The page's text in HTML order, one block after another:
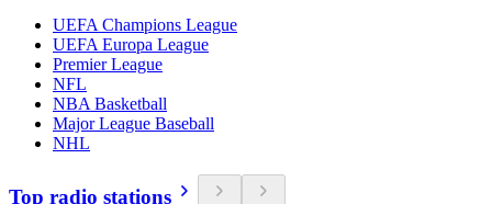
UEFA Champions League
UEFA Europa League
Premier League
NFL
NBA Basketball
Major League Baseball
NHL
Top radio stations